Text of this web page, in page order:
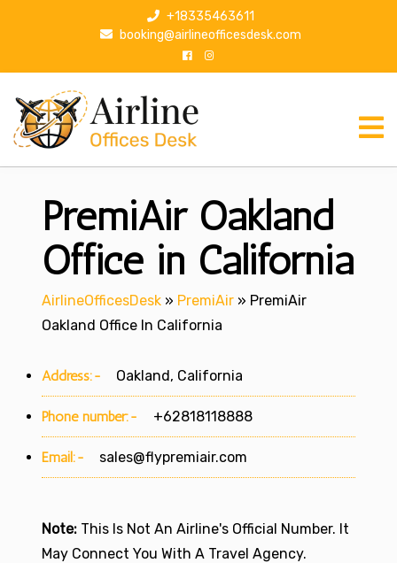
p
+18335463611
booking@airlineofficesdesk.com
PremiAir Oakland
Office in California
AirlineOfficesDesk » PremiAir » PremiAir
Oakland Office In California
Address:- Oakland, California
Phone number:- +62818118888
Email:- sales@flypremiair.com
Note: This Is Not An Airline's Official Number. It
May Connect You With A Travel Agency.